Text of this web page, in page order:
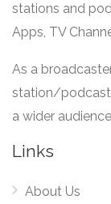
stations and
Apps, TV
As a
station/podcast
a wider
Links
About Us